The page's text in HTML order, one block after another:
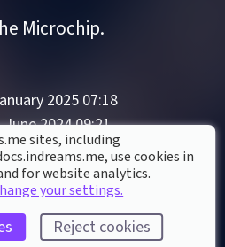
Microchip.
2025 07:18
June202409:21
Electronic
Techno Thriller
sites, including
use cookies in
for website analytics.
your settings.
Reject cookies